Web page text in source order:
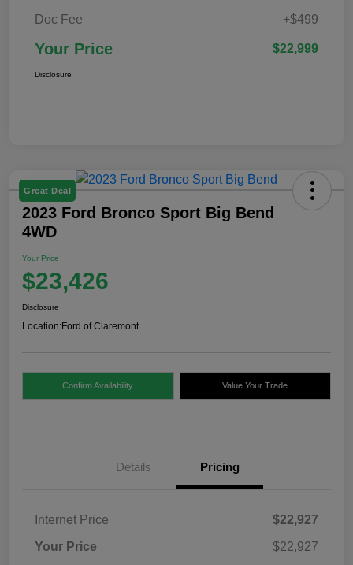
Doc Fee
+$499
Your Price $22,999
Disclosure
Great Deal
2023 Ford Bronco Sport Big Bend
4WD
Your Price
$23,426
Disclosure
Location:Ford of Claremont
Confirm Availability Value Your Trade
Details Pricing
Internet Price
$22,927
Your Price
$22,927